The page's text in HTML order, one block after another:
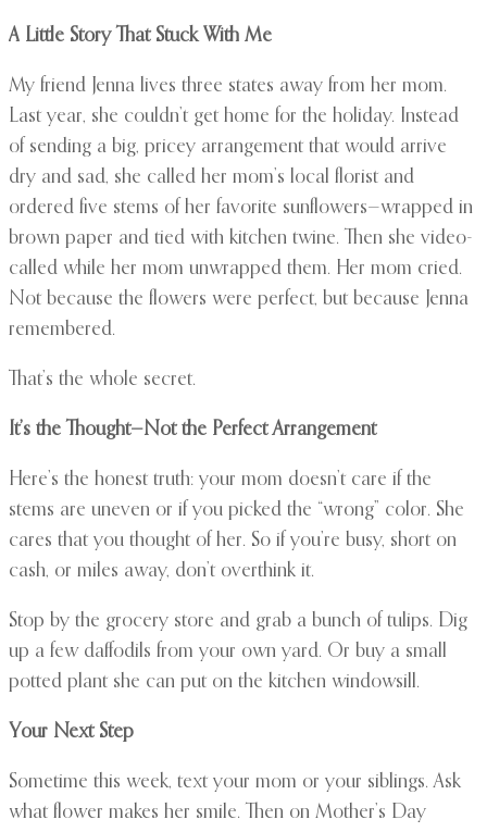
A Little Story That Stuck With Me
My friend Jenna lives three states away from her mom.
Last year, she couldn’t get home for the holiday. Instead
of sending a big, pricey arrangement that would arrive
dry and sad, she called her mom’s local florist and
ordered five stems of her favorite sunflowers—wrapped in
brown paper and tied with kitchen twine. Then she video-
called while her mom unwrapped them. Her mom cried.
Not because the flowers were perfect, but because Jenna
remembered.
That’s the whole secret.
It’s the Thought—Not the Perfect Arrangement
Here’s the honest truth: your mom doesn’t care if the
stems are uneven or if you picked the “wrong” color. She
cares that you thought of her. So if you’re busy, short on
cash, or miles away, don’t overthink it.
Stop by the grocery store and grab a bunch of tulips. Dig
up a few daffodils from your own yard. Or buy a small
potted plant she can put on the kitchen windowsill.
Your Next Step
Sometime this week, text your mom or your siblings. Ask
what flower makes her smile. Then on Mother’s Day